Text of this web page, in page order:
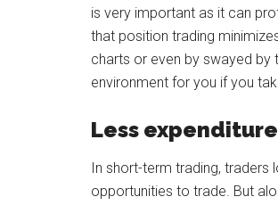
is very important as it can
that position trading
charts or even by swayed by
environment for you if you
Less expenditure
In short-term trading, traders
opportunities to trade. But